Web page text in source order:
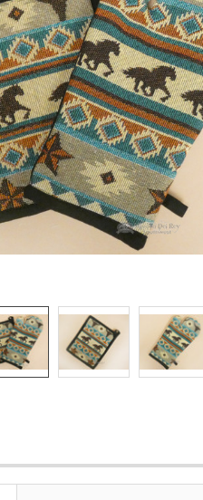
Join Our
Receive Exclusive
Join Now & Save